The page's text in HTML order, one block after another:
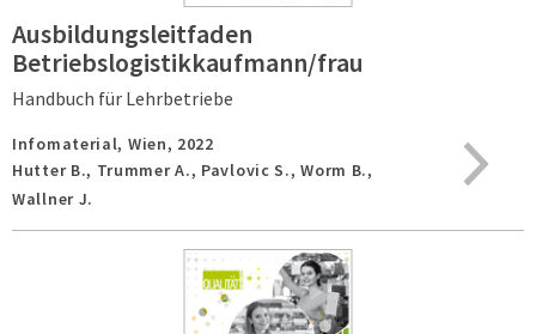
Ausbildungsleitfaden
Betriebslogistikkaufmann/frau
Handbuch für Lehrbetriebe
Infomaterial, Wien, 2022
Hutter B., Trummer A., Pavlovic S., Worm B.,
Wallner J.